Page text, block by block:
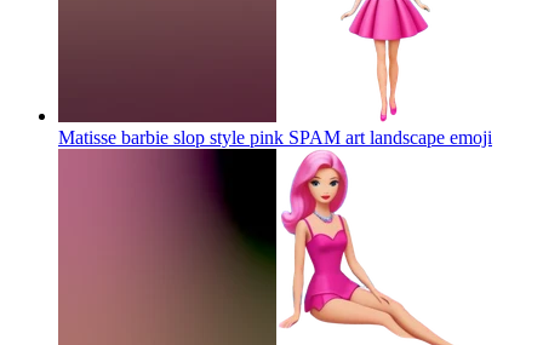
Matisse barbie slop style pink SPAM art landscape emoji